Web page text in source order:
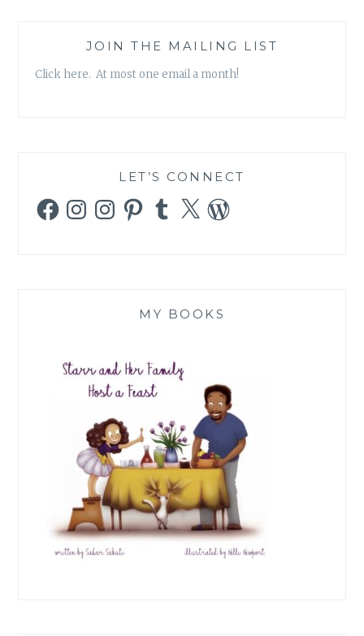
JOIN THE MAILING LIST
Click here. At most one email a month!
LET’S CONNECT
FacebookInstagramInstagramPinterestTumblr
X WordPress
MY BOOKS